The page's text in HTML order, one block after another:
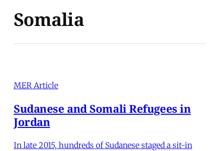
Somalia
MER Article
Sudanese and Somali Refugees in
Jordan
In late 2015, hundreds of Sudanese staged a sit-in